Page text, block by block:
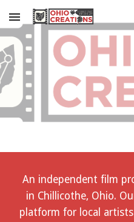
Skip to main content
An independent film
in Chillicothe, Ohio.
platform for local